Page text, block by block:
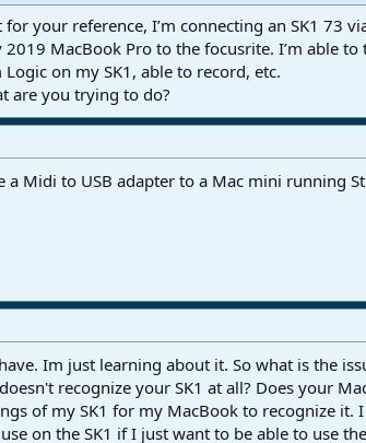
your reference, I’m connecting an SK1 73
MacBook Pro to the focusrite. I’m able
on my SK1, able to record, etc.
are you trying to do?
a Midi to USB adapter to a Mac mini running
Im just learning about it. So what is the
recognize your SK1 at all? Does your
of my SK1 for my MacBook to recognize
on the SK1 if I just want to be able to use